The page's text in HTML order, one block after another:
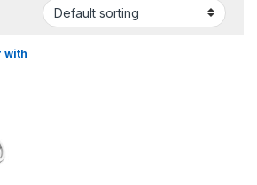
with